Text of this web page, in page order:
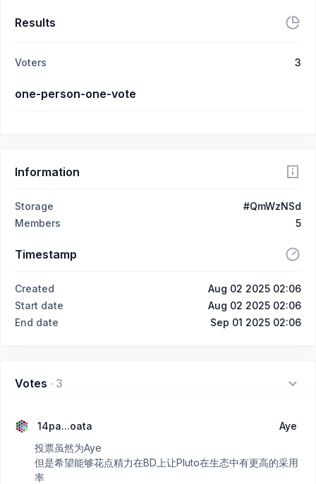
Results
Voters 3
one-person-one-vote
Information
Storage
#QmWzNSd
Members
5
Timestamp
Created
Aug 02 2025 02:06
Start date
Aug 02 2025 02:06
End date
Sep 01 2025 02:06
Votes · 3
14pa...oata
Aye
投票虽然为Aye
但是希望能够花点精力在BD上让Pluto在生态中有更高的采用
率